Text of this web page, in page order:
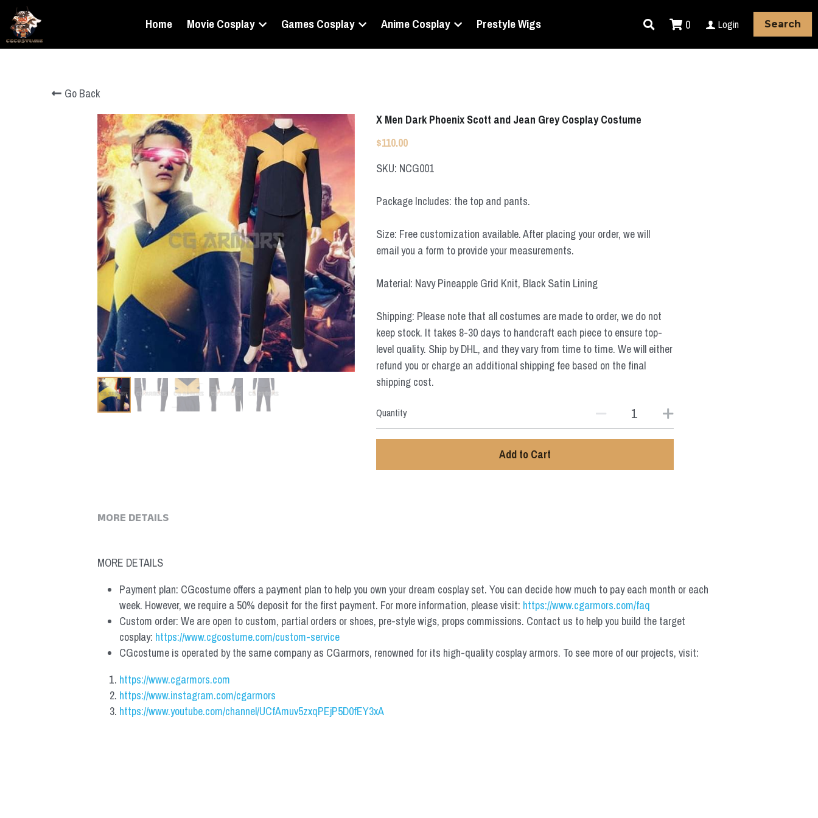
Home Movie Cosplay Games Cosplay Anime Cosplay Prestyle Wigs 0 Login Search
Go Back
X Men Dark Phoenix Scott and Jean Grey Cosplay Costume
$110.00
SKU: NCG001
Package Includes: the top and pants.
Size: Free customization available. After placing your order, we will
email you a form to provide your measurements.
Material: Navy Pineapple Grid Knit, Black Satin Lining
Shipping: Please note that all costumes are made to order, we do not
keep stock. It takes 8-30 days to handcraft each piece to ensure top-
level quality. Ship by DHL, and they vary from time to time. We will either
refund you or charge an additional shipping fee based on the final
shipping cost.
Quantity
Add to Cart
MORE DETAILS
MORE DETAILS
Payment plan: CGcostume offers a payment plan to help you own your dream cosplay set. You can decide how much to pay each month or each
week. However, we require a 50% deposit for the first payment. For more information, please visit: https://www.cgarmors.com/faq
Custom order: We are open to custom, partial orders or shoes, pre-style wigs, props commissions. Contact us to help you build the target
cosplay: https://www.cgcostume.com/custom-service
CGcostume is operated by the same company as CGarmors, renowned for its high-quality cosplay armors. To see more of our projects, visit:
https://www.cgarmors.com
https://www.instagram.com/cgarmors
https://www.youtube.com/channel/UCfAmuv5zxqPEjP5D0fEY3xA